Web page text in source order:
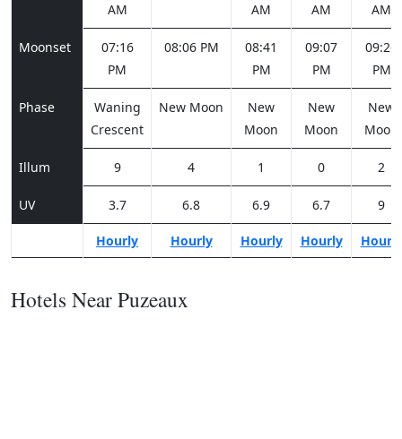
AM
AM
AM
AM
Moonset
07:16
PM
08:06 PM
08:41
PM
09:07
PM
09:26
PM
Phase
Waning
Crescent
New Moon
New
Moon
New
Moon
New
Moon
Illum 9 4 1 0 2
UV 3.7 6.8 6.9 6.7 9
Hourly Hourly Hourly Hourly Hourly
Hotels Near Puzeaux